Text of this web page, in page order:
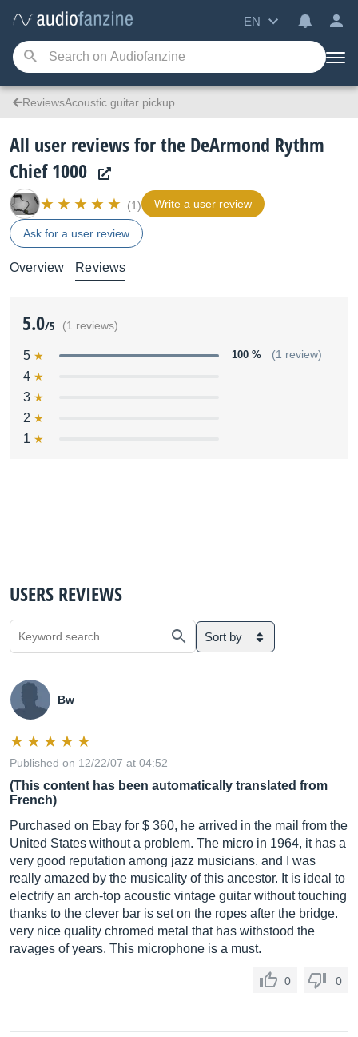
EN
ReviewsAcoustic guitar pickup
All user reviews for the DeArmond Rythm
Chief 1000
(1) Write a user review
Ask for a user review
Overview Reviews
5.0/5 (1 reviews)
5 100 % (1 review)
4
3
2
1
USERS REVIEWS
Sort by
Bw
Published on 12/22/07 at 04:52
(This content has been automatically translated from
French)
Purchased on Ebay for $ 360, he arrived in the mail from the
United States without a problem. The micro in 1964, it has a
very good reputation among jazz musicians. and I was
really amazed by the musicality of this ancestor. It is ideal to
electrify an arch-top acoustic vintage guitar without touching
thanks to the clever bar is set on the ropes after the bridge.
very nice quality chromed metal that has withstood the
ravages of years. This microphone is a must.
0 0